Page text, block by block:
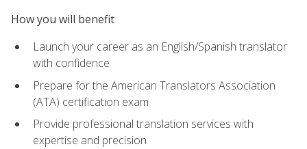
How you will benefit
Launch your career as an English/Spanish translator
with confidence
Prepare for the American Translators Association
(ATA) certification exam
Provide professional translation services with
expertise and precision